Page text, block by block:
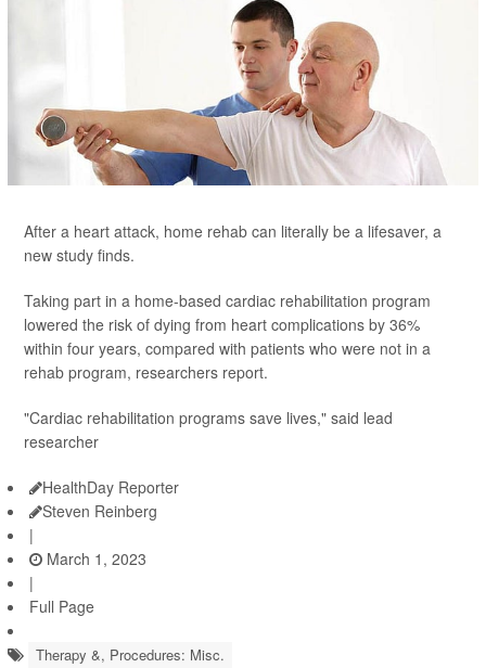
After a heart attack, home rehab can literally be a lifesaver, a
new study finds.
Taking part in a home-based cardiac rehabilitation program
lowered the risk of dying from heart complications by 36%
within four years, compared with patients who were not in a
rehab program, researchers report.
"Cardiac rehabilitation programs save lives," said lead
researcher
HealthDay Reporter
Steven Reinberg
|
March 1, 2023
|
Full Page
Therapy &, Procedures: Misc.